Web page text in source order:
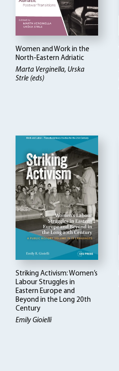
Women and Work in the
North-Eastern Adriatic
Marta Verginella, Urska
Strle (eds)
Striking Activism: Women’s
Labour Struggles in
Eastern Europe and
Beyond in the Long 20th
Century
Emily Gioielli